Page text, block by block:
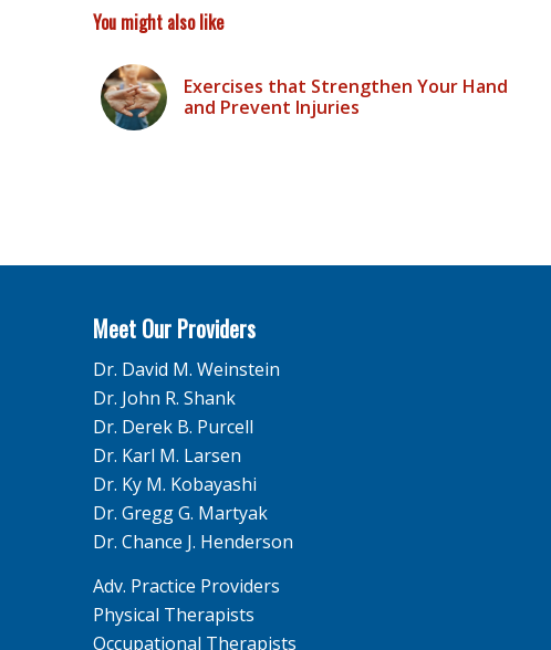
You might also like
Exercises that Strengthen Your Hand
and Prevent Injuries
Meet Our Providers
Dr. David M. Weinstein
Dr. John R. Shank
Dr. Derek B. Purcell
Dr. Karl M. Larsen
Dr. Ky M. Kobayashi
Dr. Gregg G. Martyak
Dr. Chance J. Henderson
Adv. Practice Providers
Physical Therapists
Occupational Therapists